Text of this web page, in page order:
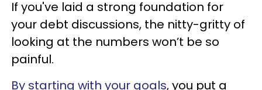
If you've laid a strong foundation for
your debt discussions, the nitty-gritty of
looking at the numbers won’t be so
painful.
By starting with your goals, you put a